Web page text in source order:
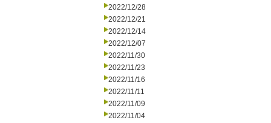
2022/12/28
2022/12/21
2022/12/14
2022/12/07
2022/11/30
2022/11/23
2022/11/16
2022/11/11
2022/11/09
2022/11/04